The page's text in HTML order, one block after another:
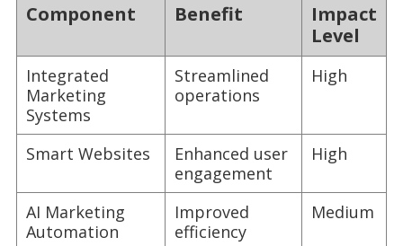
Component Benefit
Impact
Level
Integrated
Marketing
Systems
Streamlined
operations
High
Smart Websites
Enhanced user
engagement
High
AI Marketing
Automation
Improved
efficiency
Medium